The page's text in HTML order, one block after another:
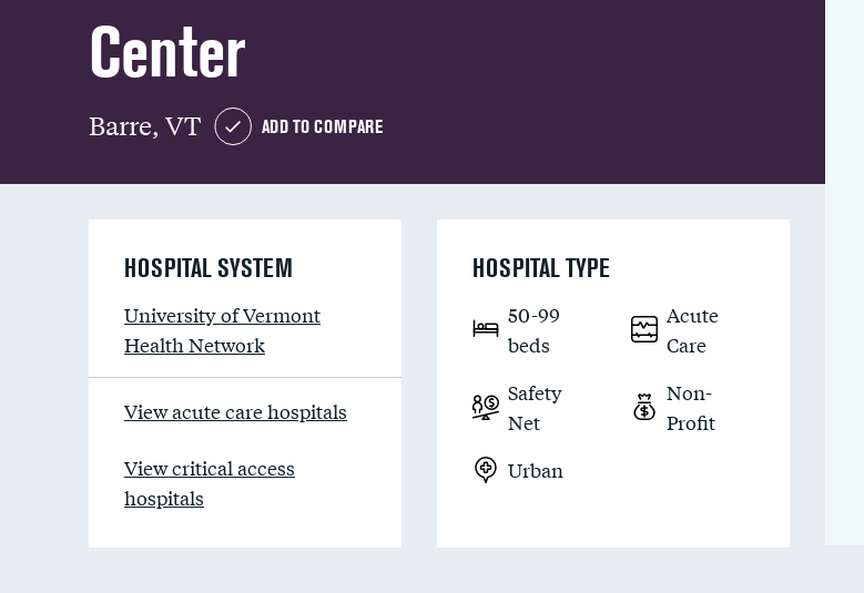
Center
Barre, VT ADD TO COMPARE
HOSPITAL SYSTEM
University of Vermont
Health Network
View acute care hospitals
View critical access
hospitals
HOSPITAL TYPE
50-99
beds
Acute
Care
Safety
Net
Non-
Profit
Urban